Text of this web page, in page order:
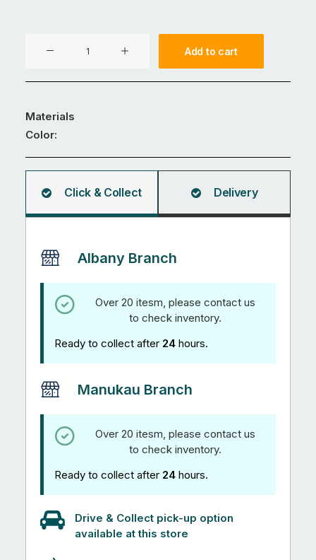
Cool
Remote
Control
Add to cart
Materials
Color:
Click & Collect Delivery
Albany Branch
Over 20 itesm, please contact us
to check inventory.
Ready to collect after 24 hours.
Manukau Branch
Over 20 itesm, please contact us
to check inventory.
Ready to collect after 24 hours.
Drive & Collect pick-up option
available at this store